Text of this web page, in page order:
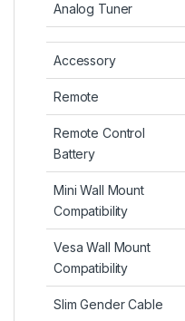
Analog Tuner
Accessory
Remote
Remote Control
Battery
Mini Wall Mount
Compatibility
Vesa Wall Mount
Compatibility
Slim Gender Cable